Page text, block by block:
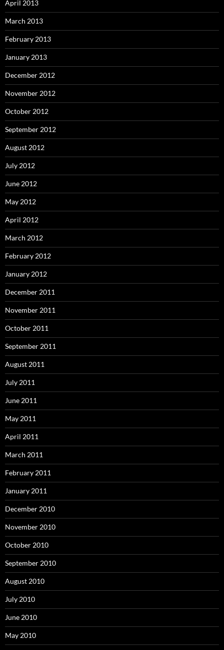
April 2013
March 2013
February 2013
January 2013
December 2012
November 2012
October 2012
September 2012
August 2012
July 2012
June 2012
May 2012
April 2012
March 2012
February 2012
January 2012
December 2011
November 2011
October 2011
September 2011
August 2011
July 2011
June 2011
May 2011
April 2011
March 2011
February 2011
January 2011
December 2010
November 2010
October 2010
September 2010
August 2010
July 2010
June 2010
May 2010